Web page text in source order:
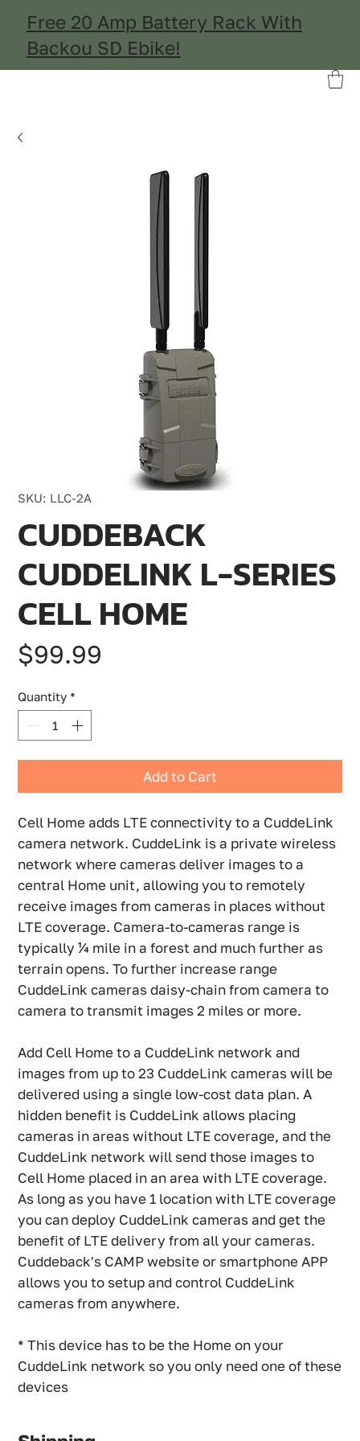
Free 20 Amp Battery Rack With
Backou SD Ebike!
SKU: LLC-2A
CUDDEBACK
CUDDELINK L-SERIES
CELL HOME
$99.99
Quantity *
Add to Cart
Cell Home adds LTE connectivity to a CuddeLink
camera network. CuddeLink is a private wireless
network where cameras deliver images to a
central Home unit, allowing you to remotely
receive images from cameras in places without
LTE coverage. Camera-to-cameras range is
typically ¼ mile in a forest and much further as
terrain opens. To further increase range
CuddeLink cameras daisy-chain from camera to
camera to transmit images 2 miles or more.
Add Cell Home to a CuddeLink network and
images from up to 23 CuddeLink cameras will be
delivered using a single low-cost data plan. A
hidden benefit is CuddeLink allows placing
cameras in areas without LTE coverage, and the
CuddeLink network will send those images to
Cell Home placed in an area with LTE coverage.
As long as you have 1 location with LTE coverage
you can deploy CuddeLink cameras and get the
benefit of LTE delivery from all your cameras.
Cuddeback's CAMP website or smartphone APP
allows you to setup and control CuddeLink
cameras from anywhere.
* This device has to be the Home on your
CuddeLink network so you only need one of these
devices